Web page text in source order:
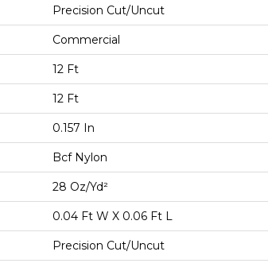
Precision Cut/Uncut
Commercial
12 Ft
12 Ft
0.157 In
Bcf Nylon
28 Oz/yd²
0.04 Ft W X 0.06 Ft L
Precision Cut/Uncut